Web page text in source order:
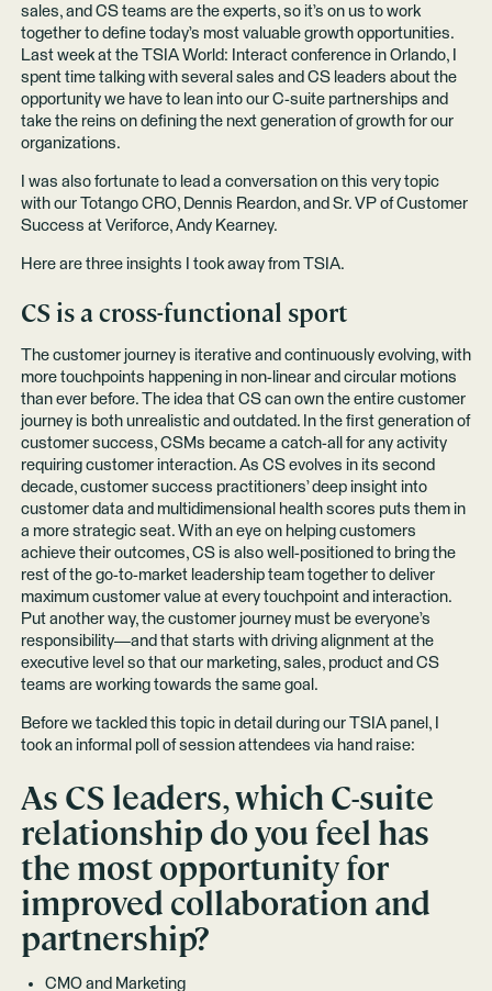
sales, and CS teams are the experts, so it’s on us to work
together to define today’s most valuable growth opportunities.
Last week at the TSIA World: Interact conference in Orlando, I
spent time talking with several sales and CS leaders about the
opportunity we have to lean into our C-suite partnerships and
take the reins on defining the next generation of growth for our
organizations.
I was also fortunate to lead a conversation on this very topic
with our Totango CRO, Dennis Reardon, and Sr. VP of Customer
Success at Veriforce, Andy Kearney.
Here are three insights I took away from TSIA.
CS is a cross-functional sport
The customer journey is iterative and continuously evolving, with
more touchpoints happening in non-linear and circular motions
than ever before. The idea that CS can own the entire customer
journey is both unrealistic and outdated. In the first generation of
customer success, CSMs became a catch-all for any activity
requiring customer interaction. As CS evolves in its second
decade, customer success practitioners’ deep insight into
customer data and multidimensional health scores puts them in
a more strategic seat. With an eye on helping customers
achieve their outcomes, CS is also well-positioned to bring the
rest of the go-to-market leadership team together to deliver
maximum customer value at every touchpoint and interaction.
Put another way, the customer journey must be everyone’s
responsibility—and that starts with driving alignment at the
executive level so that our marketing, sales, product and CS
teams are working towards the same goal.
Before we tackled this topic in detail during our TSIA panel, I
took an informal poll of session attendees via hand raise:
As CS leaders, which C-suite
relationship do you feel has
the most opportunity for
improved collaboration and
partnership?
CMO and Marketing